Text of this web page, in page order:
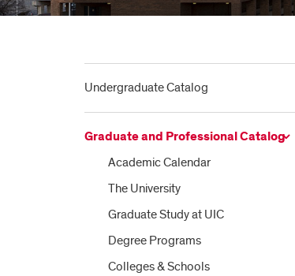
Undergraduate Catalog
Graduate and Professional Catalog
Academic Calendar
The University
Graduate Study at UIC
Degree Programs
Colleges &​ Schools